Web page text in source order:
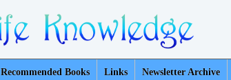
Recommended Books Links Newsletter Archive